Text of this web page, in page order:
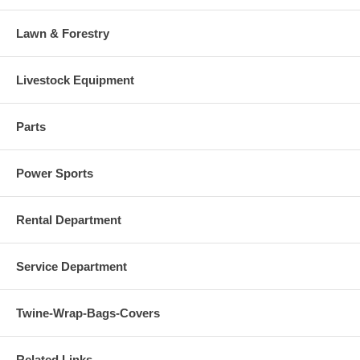
Lawn & Forestry
Livestock Equipment
Parts
Power Sports
Rental Department
Service Department
Twine-Wrap-Bags-Covers